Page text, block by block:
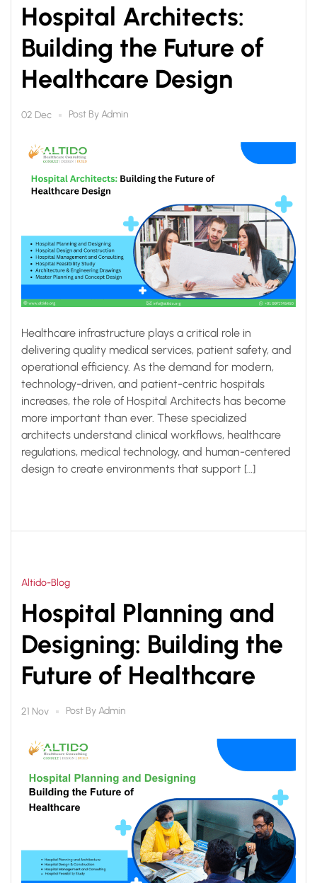
Hospital Architects:
Building the Future of
Healthcare Design
02 Dec Post ByAdmin
Healthcare infrastructure plays a critical role in
delivering quality medical services, patient safety, and
operational efficiency. As the demand for modern,
technology-driven, and patient-centric hospitals
increases, the role of Hospital Architects has become
more important than ever. These specialized
architects understand clinical workflows, healthcare
regulations, medical technology, and human-centered
design to create environments that support […]
Altido-Blog
Hospital Planning and
Designing: Building the
Future of Healthcare
21 Nov Post ByAdmin